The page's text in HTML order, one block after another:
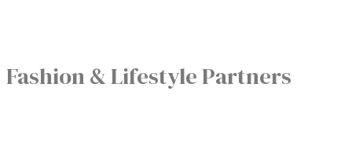
Fashion & Lifestyle Partners